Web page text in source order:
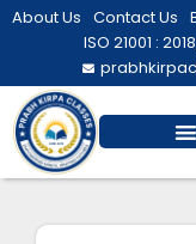
Skip
About Us Contact Us
ISO 21001 :